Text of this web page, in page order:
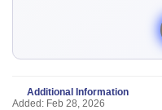
Additional Information
Added: Feb 28, 2026